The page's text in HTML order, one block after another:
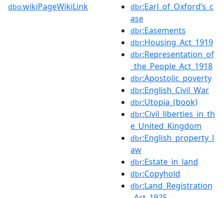
dbo:wikiPageWikiLink dbr:Earl_of_Oxford’s_c
ase
dbr:Easements
dbr:Housing_Act_1919
dbr:Representation_of
_the_People_Act_1918
dbr:Apostolic_poverty
dbr:English_Civil_War
dbr:Utopia_(book)
dbr:Civil_liberties_in_th
e_United_Kingdom
dbr:English_property_l
aw
dbr:Estate_in_land
dbr:Copyhold
dbr:Land_Registration